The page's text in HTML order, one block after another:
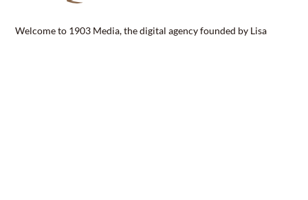
Welcome to 1903 Media, the digital agency founded by Lisa